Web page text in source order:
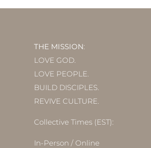
THE MISSION:
LOVE GOD.
LOVE PEOPLE.
BUILD DISCIPLES.
REVIVE CULTURE.
Collective Times (EST):
In-Person / Online